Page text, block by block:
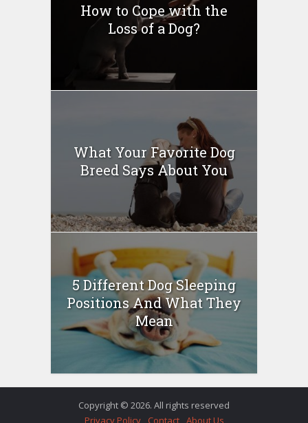
How to Cope with the
Loss of a Dog?
What Your Favorite Dog
Breed Says About You
5 Different Dog Sleeping
Positions And What They
Mean
Copyright © 2026. All rights reserved
Privacy Policy
Contact About Us